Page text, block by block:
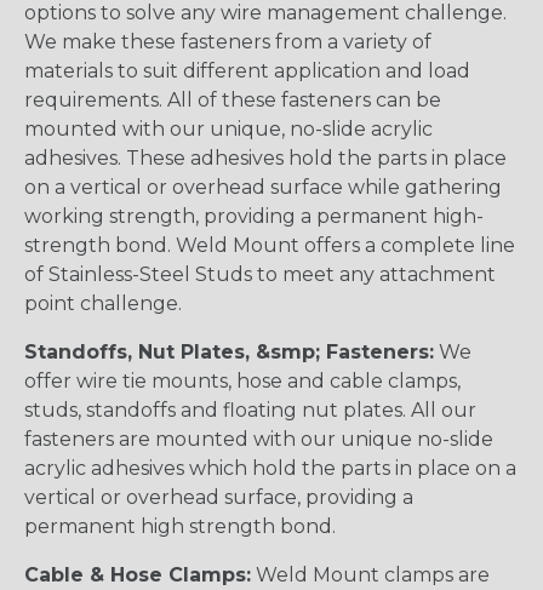
options to solve any wire management challenge.
We make these fasteners from a variety of
materials to suit different application and load
requirements. All of these fasteners can be
mounted with our unique, no-slide acrylic
adhesives. These adhesives hold the parts in place
on a vertical or overhead surface while gathering
working strength, providing a permanent high-
strength bond. Weld Mount offers a complete line
of Stainless-Steel Studs to meet any attachment
point challenge.
Standoffs, Nut Plates, &smp; Fasteners: We
offer wire tie mounts, hose and cable clamps,
studs, standoffs and floating nut plates. All our
fasteners are mounted with our unique no-slide
acrylic adhesives which hold the parts in place on a
vertical or overhead surface, providing a
permanent high strength bond.
Cable & Hose Clamps: Weld Mount clamps are